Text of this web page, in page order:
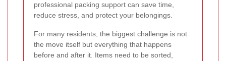
professional packing support can save time,
reduce stress, and protect your belongings.
For many residents, the biggest challenge is not
the move itself but everything that happens
before and after it. Items need to be sorted,